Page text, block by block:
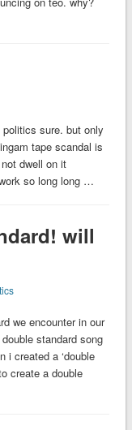
sure. but only
tape scandal is
dwell on it
so long long …
will
we encounter in our
standard song
i created a ‘double
create a double